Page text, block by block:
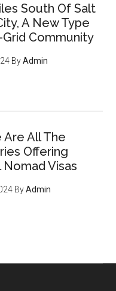
South Of Salt
A New Type
Grid Community
ByAdmin
Are All The
Offering
Nomad Visas
ByAdmin